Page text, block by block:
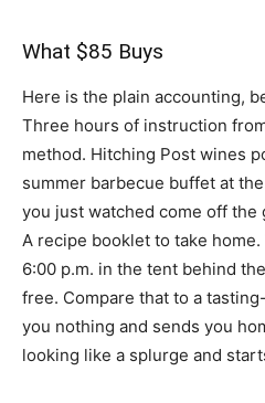
What $85 Buys
Here is the plain accounting,
Three hours of instruction
method. Hitching Post wines
summer barbecue buffet at
you just watched come off
A recipe booklet to take
6:00 p.m. in the tent behind
free. Compare that to a
you nothing and sends you
looking like a splurge and